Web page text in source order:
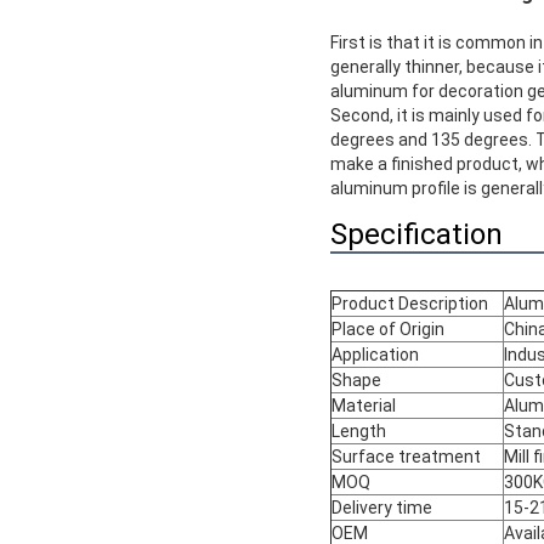
First is that it is common
generally thinner,
aluminum for decoration
Second, it is mainly used
degrees and 135 degrees.
make a finished product,
aluminum profile is
Specification
Product Description
Place of Origin
Application
Shape
Material
Length
Surface treatment
Mill
MOQ
Delivery time
15-
OEM